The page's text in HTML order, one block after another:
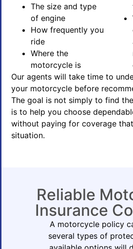
The size and type
of engine
How frequently you
ride
Where the
motorcycle is
Our agents will take time to
your motorcycle before
The goal is not simply to find
is to help you choose
without paying for coverage
situation.
Reliable
Insurance
A motorcycle policy
several types of